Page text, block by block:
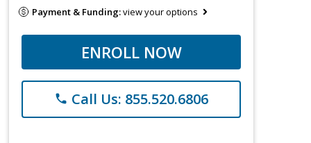
Payment & Funding:view your options
ENROLL NOW
phone Call Us: 855.520.6806